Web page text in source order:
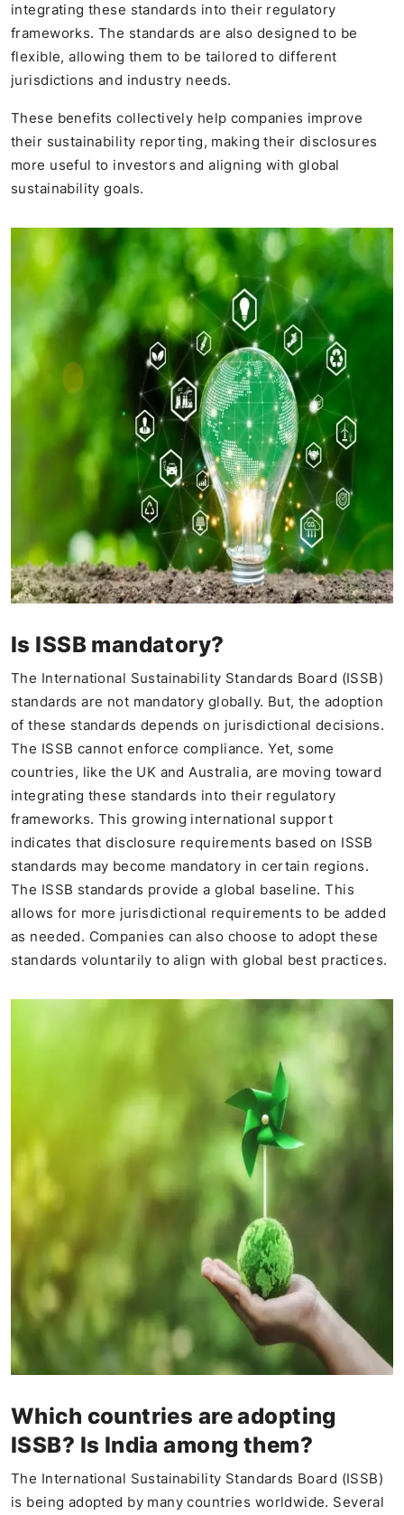
integrating these standards into their regulatory
frameworks. The standards are also designed to be
flexible, allowing them to be tailored to different
jurisdictions and industry needs.
These benefits collectively help companies improve
their sustainability reporting, making their disclosures
more useful to investors and aligning with global
sustainability goals.
Is ISSB mandatory?
The International Sustainability Standards Board (ISSB)
standards are not mandatory globally. But, the adoption
of these standards depends on jurisdictional decisions.
The ISSB cannot enforce compliance. Yet, some
countries, like the UK and Australia, are moving toward
integrating these standards into their regulatory
frameworks. This growing international support
indicates that disclosure requirements based on ISSB
standards may become mandatory in certain regions.
The ISSB standards provide a global baseline. This
allows for more jurisdictional requirements to be added
as needed. Companies can also choose to adopt these
standards voluntarily to align with global best practices.
Which countries are adopting
ISSB? Is India among them?
The International Sustainability Standards Board (ISSB)
is being adopted by many countries worldwide. Several